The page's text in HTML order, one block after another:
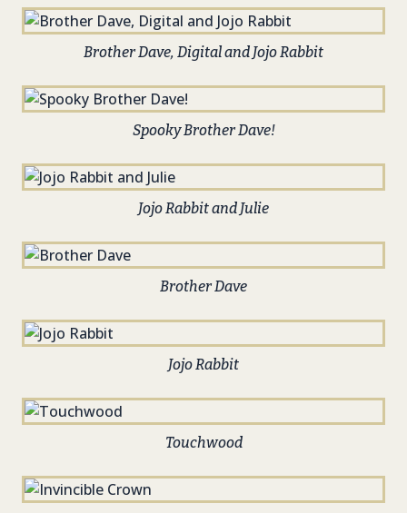
Brother Dave, Digital and Jojo Rabbit
Spooky Brother Dave!
Jojo Rabbit and Julie
Brother Dave
Jojo Rabbit
Touchwood